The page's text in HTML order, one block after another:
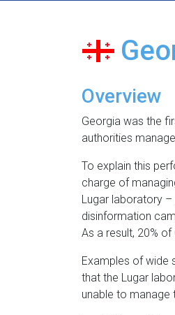
Overview
Georgia was the
authorities
To explain this
charge of
Lugar laboratory –
disinformation
As a result, 20%
Examples of wide
that the Lugar
unable to manage